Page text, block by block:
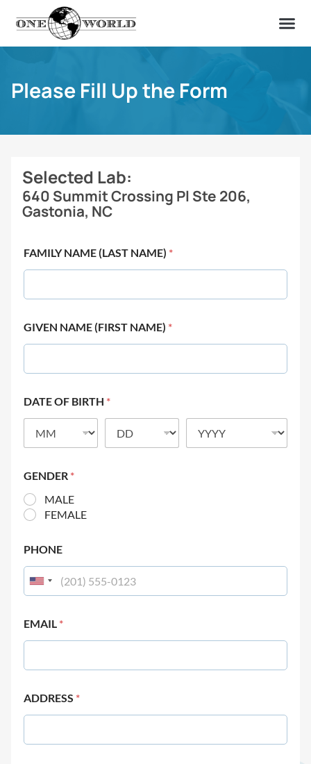
Please Fill Up the Form
Selected Lab:
640 Summit Crossing Pl Ste 206,
Gastonia, NC
FAMILY NAME (LAST NAME) *
GIVEN NAME (FIRST NAME) *
DATE OF BIRTH *
GENDER *
MALE
FEMALE
PHONE
EMAIL *
ADDRESS *